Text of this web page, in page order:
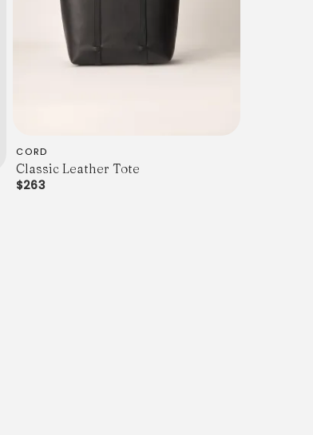
CORD
Classic Leather Tote
$263